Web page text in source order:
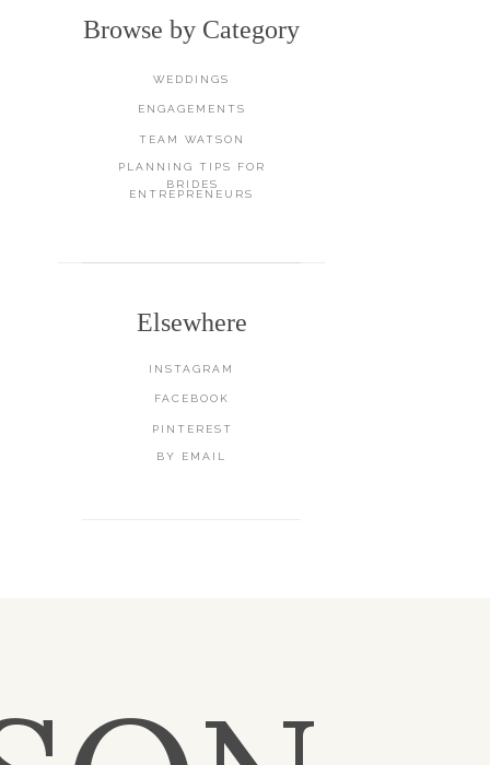
WEDDINGS
ENGAGEMENTS
TEAM WATSON
PLANNING TIPS FOR
BRIDES
INSTAGRAM
FACEBOOK
PINTEREST
BY EMAIL
Elsewhere
Browse by Category
ENTREPRENEURS